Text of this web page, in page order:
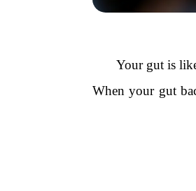
Your gut is
When your gut